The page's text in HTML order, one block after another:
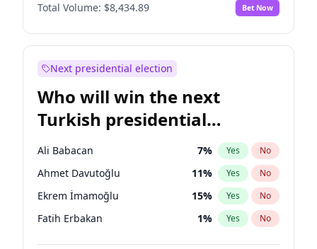
Total Volume: $8,434.89 Bet Now
Next presidential election
Who will win the next
Turkish presidential
election?
Ali Babacan 7% Yes No
Ahmet Davutoğlu 11% Yes No
Ekrem İmamoğlu 15% Yes No
Fatih Erbakan 1% Yes No
Müsavat Dervişoğlu 7%